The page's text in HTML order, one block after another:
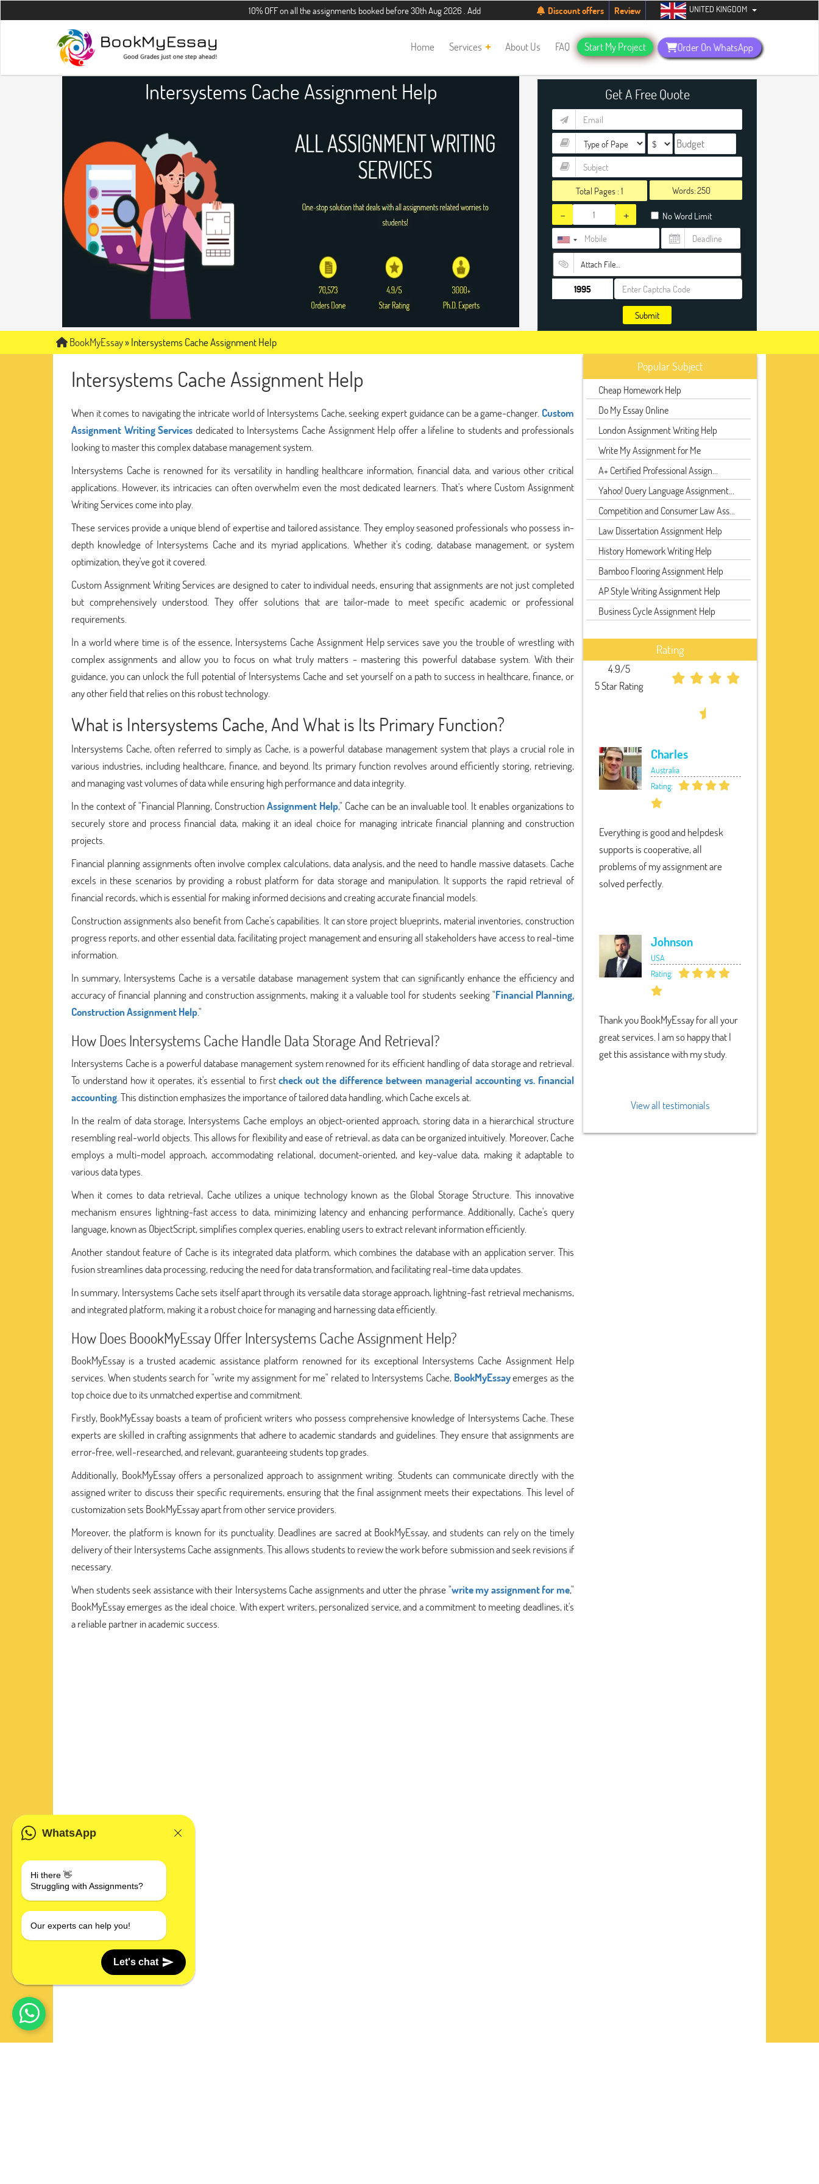
10% OFF on all the assignments booked before 30th Aug 2026 . Additional 5% discount for new students. Hurry up, people!Telegram now +1 (240) 8399485
Discount offers Review UNITED KINGDOM
Home Services About Us FAQ Start My Project Order On WhatsApp
Intersystems Cache Assignment Help Get A Free Quote
Total Pages :1 Words:
- + No Word Limit
Attach File…
Submit
BookMyEssay»Intersystems Cache Assignment Help
Intersystems Cache Assignment Help
When it comes to navigating the intricate world of Intersystems Cache, seeking expert guidance can be a game-changer. Custom
Assignment Writing Services dedicated to Intersystems Cache Assignment Help offer a lifeline to students and professionals
looking to master this complex database management system.
Intersystems Cache is renowned for its versatility in handling healthcare information, financial data, and various other critical
applications. However, its intricacies can often overwhelm even the most dedicated learners. That's where Custom Assignment
Writing Services come into play.
These services provide a unique blend of expertise and tailored assistance. They employ seasoned professionals who possess in-
depth knowledge of Intersystems Cache and its myriad applications. Whether it's coding, database management, or system
optimization, they've got it covered.
Custom Assignment Writing Services are designed to cater to individual needs, ensuring that assignments are not just completed
but comprehensively understood. They offer solutions that are tailor-made to meet specific academic or professional
requirements.
In a world where time is of the essence, Intersystems Cache Assignment Help services save you the trouble of wrestling with
complex assignments and allow you to focus on what truly matters - mastering this powerful database system. With their
guidance, you can unlock the full potential of Intersystems Cache and set yourself on a path to success in healthcare, finance, or
any other field that relies on this robust technology.
What is Intersystems Cache, And What is Its Primary Function?
Intersystems Cache, often referred to simply as Cache, is a powerful database management system that plays a crucial role in
various industries, including healthcare, finance, and beyond. Its primary function revolves around efficiently storing, retrieving,
and managing vast volumes of data while ensuring high performance and data integrity.
In the context of "Financial Planning, ConstructionAssignment Help," Cache can be an invaluable tool. It enables organizations to
securely store and process financial data, making it an ideal choice for managing intricate financial planning and construction
projects.
Financial planning assignments often involve complex calculations, data analysis, and the need to handle massive datasets. Cache
excels in these scenarios by providing a robust platform for data storage and manipulation. It supports the rapid retrieval of
financial records, which is essential for making informed decisions and creating accurate financial models.
Construction assignments also benefit from Cache's capabilities. It can store project blueprints, material inventories, construction
progress reports, and other essential data, facilitating project management and ensuring all stakeholders have access to real-time
information.
In summary, Intersystems Cache is a versatile database management system that can significantly enhance the efficiency and
accuracy of financial planning and construction assignments, making it a valuable tool for students seeking "Financial Planning,
Construction Assignment Help."
How Does Intersystems Cache Handle Data Storage And Retrieval?
Intersystems Cache is a powerful database management system renowned for its efficient handling of data storage and retrieval.
To understand how it operates, it's essential to firstcheck out the difference between managerial accounting vs. financial
accounting . This distinction emphasizes the importance of tailored data handling, which Cache excels at.
In the realm of data storage, Intersystems Cache employs an object-oriented approach, storing data in a hierarchical structure
resembling real-world objects. This allows for flexibility and ease of retrieval, as data can be organized intuitively. Moreover, Cache
employs a multi-model approach, accommodating relational, document-oriented, and key-value data, making it adaptable to
various data types.
When it comes to data retrieval, Cache utilizes a unique technology known as the Global Storage Structure. This innovative
mechanism ensures lightning-fast access to data, minimizing latency and enhancing performance. Additionally, Cache's query
language, known as ObjectScript, simplifies complex queries, enabling users to extract relevant information efficiently.
Another standout feature of Cache is its integrated data platform, which combines the database with an application server. This
fusion streamlines data processing, reducing the need for data transformation, and facilitating real-time data updates.
In summary, Intersystems Cache sets itself apart through its versatile data storage approach, lightning-fast retrieval mechanisms,
and integrated platform, making it a robust choice for managing and harnessing data efficiently.
How Does BoookMyEssay Offer Intersystems Cache Assignment Help?
BookMyEssay is a trusted academic assistance platform renowned for its exceptional Intersystems Cache Assignment Help
services. When students search for "write my assignment for me" related to Intersystems Cache, BookMyEssayemerges as the
top choice due to its unmatched expertise and commitment.
Firstly, BookMyEssay boasts a team of proficient writers who possess comprehensive knowledge of Intersystems Cache. These
experts are skilled in crafting assignments that adhere to academic standards and guidelines. They ensure that assignments are
error-free, well-researched, and relevant, guaranteeing students top grades.
Additionally, BookMyEssay offers a personalized approach to assignment writing. Students can communicate directly with the
assigned writer to discuss their specific requirements, ensuring that the final assignment meets their expectations. This level of
customization sets BookMyEssay apart from other service providers.
Moreover, the platform is known for its punctuality. Deadlines are sacred at BookMyEssay, and students can rely on the timely
delivery of their Intersystems Cache assignments. This allows students to review the work before submission and seek revisions if
necessary.
When students seek assistance with their Intersystems Cache assignments and utter the phrase "write my assignment for me,"
BookMyEssay emerges as the ideal choice. With expert writers, personalized service, and a commitment to meeting deadlines, it's
a reliable partner in academic success.
Popular Subject
Cheap Homework Help
Do My Essay Online
London Assignment Writing Help
Write My Assignment for Me
A+ Certified Professional Assign...
Yahoo! Query Language Assignment...
Competition and Consumer Law Ass...
Law Dissertation Assignment Help
History Homework Writing Help
Bamboo Flooring Assignment Help
AP Style Writing Assignment Help
Business Cycle Assignment Help
Rating
4.9/5
5 Star Rating
Charles
Australia
Rating:
Everything is good and helpdesk
supports is cooperative, all
problems of my assignment are
solved perfectly.
Johnson
USA
Rating:
Thank you BookMyEssay for all your
great services. I am so happy that I
get this assistance with my study.
View all testimonials
WhatsApp
Hi there 👋
Struggling with Assignments?
Our experts can help you!
Let's chat